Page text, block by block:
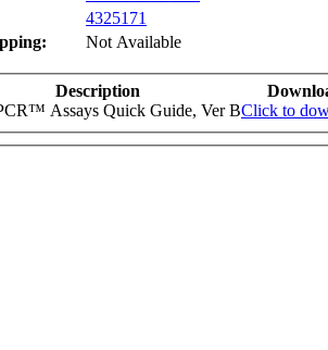
4325171
Not Available
Description
Assays Quick Guide, Ver BClick to